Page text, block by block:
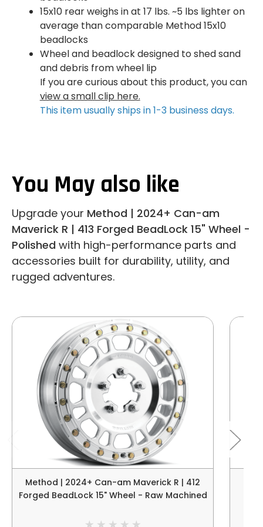
15x10 rear weighs in at 17 lbs. ~5 lbs lighter on
average than comparable Method 15x10
beadlocks
Wheel and beadlock designed to shed sand
and debris from wheel lip
If you are curious about this product, you can
view a small clip here.
This item usually ships in 1-3 business days.
You May also like
Upgrade your Method | 2024+ Can-am
Maverick R | 413 Forged BeadLock 15" Wheel -
Polished with high-performance parts and
accessories built for durability, utility, and
rugged adventures.
Method | 2024+ Can-am Maverick R | 412
Forged BeadLock 15" Wheel - Raw Machined